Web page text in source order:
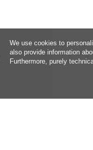
We use cookies to
also provide information
Furthermore, purely